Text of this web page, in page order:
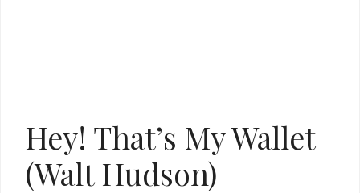
Hey! That’s My Wallet
(Walt Hudson)